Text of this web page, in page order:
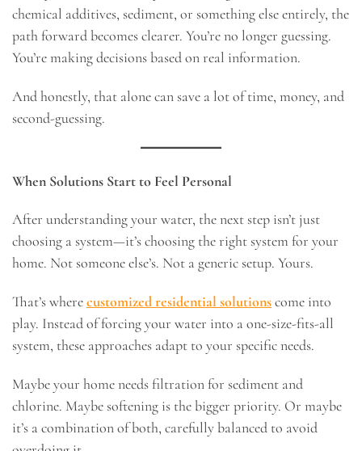
chemical additives, sediment, or something else entirely, the
path forward becomes clearer. You’re no longer guessing.
You’re making decisions based on real information.
And honestly, that alone can save a lot of time, money, and
second-guessing.
When Solutions Start to Feel Personal
After understanding your water, the next step isn’t just
choosing a system—it’s choosing the right system for your
home. Not someone else’s. Not a generic setup. Yours.
That’s wherecustomized residential solutionscome into
play. Instead of forcing your water into a one-size-fits-all
system, these approaches adapt to your specific needs.
Maybe your home needs filtration for sediment and
chlorine. Maybe softening is the bigger priority. Or maybe
it’s a combination of both, carefully balanced to avoid